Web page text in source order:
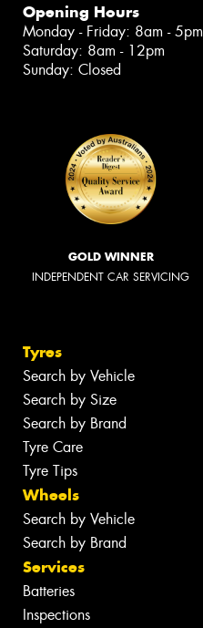
Opening Hours
Monday - Friday: 8am - 5pm
Saturday: 8am - 12pm
Sunday: Closed
GOLD WINNER
INDEPENDENT CAR SERVICING
Tyres
Search by Vehicle
Search by Size
Search by Brand
Tyre Care
Tyre Tips
Wheels
Search by Vehicle
Search by Brand
Services
Batteries
Inspections